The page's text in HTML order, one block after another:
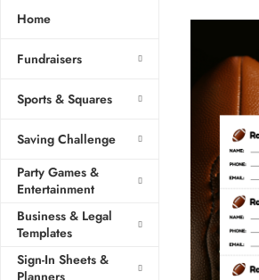
Home
Fundraisers
Sports & Squares
Saving Challenge
Party Games &
Entertainment
Business & Legal
Templates
Sign-In Sheets &
Planners